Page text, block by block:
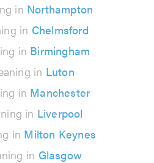
in Northampton
in Chelmsford
in Birmingham
in Luton
in Manchester
in Liverpool
in Milton Keynes
in Glasgow